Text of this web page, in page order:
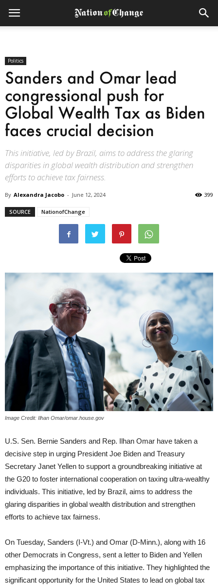
Politics
Sanders and Omar lead
congressional push for
Global Wealth Tax as Biden
faces crucial decision
This initiative, led by Brazil, aims to address the glaring
disparities in global wealth distribution and strengthen
efforts to achieve tax fairness.
By Alexandra Jacobo - June 12, 2024 399
SOURCE NationofChange
Image Credit: Ilhan Omar/omar.house.gov
U.S. Sen. Bernie Sanders and Rep. Ilhan Omar have taken a
decisive step in urging President Joe Biden and Treasury
Secretary Janet Yellen to support a groundbreaking initiative at
the G20 to foster international cooperation on taxing ultra-wealthy
individuals. This initiative, led by Brazil, aims to address the
glaring disparities in global wealth distribution and strengthen
efforts to achieve tax fairness.
On Tuesday, Sanders (I-Vt.) and Omar (D-Minn.), along with 16
other Democrats in Congress, sent a letter to Biden and Yellen
emphasizing the importance of this initiative. They highlighted the
significant opportunity for the United States to lead on global tax